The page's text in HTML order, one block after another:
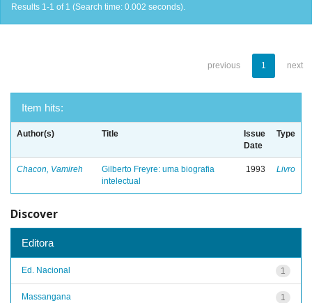
Results 1-1 of 1 (Search time: 0.002 seconds).
previous 1 next
Item hits:
Author(s) Title
Issue
Date
Type
Chacon, Vamireh
Gilberto Freyre: uma biografia
intelectual
1993 Livro
Discover
Editora
1
Ed. Nacional
1
Massangana